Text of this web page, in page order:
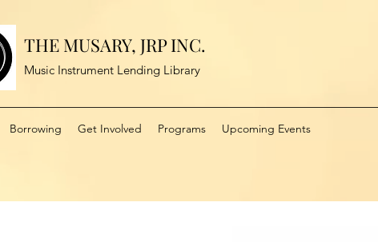
THE MUSARY, JRP INC.
Music Instrument Lending Library
Borrowing Get Involved Programs Upcoming Events